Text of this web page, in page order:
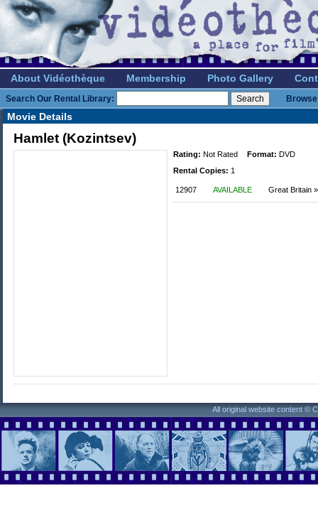
About Vidéothèque Membership Photo Gallery
Search Our Rental Library:
Movie Details
Hamlet (Kozintsev)
Rating: Not Rated Format: DVD
Rental Copies: 1
12907 AVAILABLE Great Britain
All original website content ©